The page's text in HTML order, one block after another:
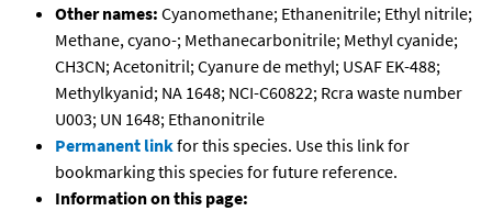
Other names: Cyanomethane; Ethanenitrile; Ethyl nitrile;
Methane, cyano-; Methanecarbonitrile; Methyl cyanide;
CH3CN; Acetonitril; Cyanure de methyl; USAF EK-488;
Methylkyanid; NA 1648; NCI-C60822; Rcra waste number
U003; UN 1648; Ethanonitrile
Permanent linkfor this species. Use this link for
bookmarking this species for future reference.
Information on this page: